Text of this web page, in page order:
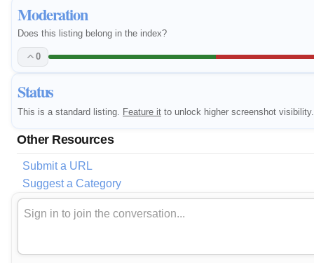
Moderation
Does this listing belong in the index?
0
Status
This is a standard listing. Feature it to unlock higher screenshot visibility.
Other Resources
Submit a URL
Suggest a Category